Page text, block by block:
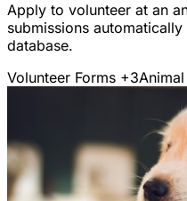
Apply to volunteer at an
submissions
database.
Volunteer Forms +3